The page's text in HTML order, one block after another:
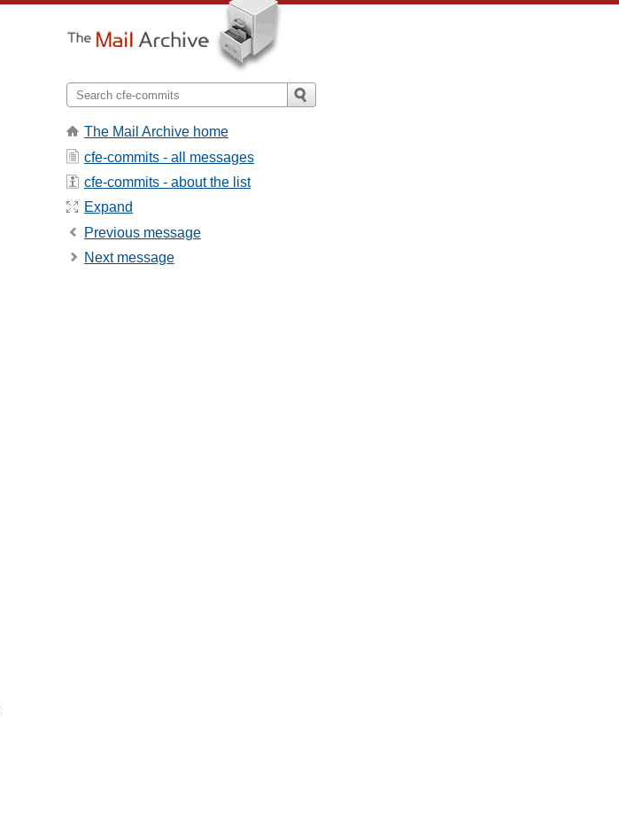
The Mail Archive home
cfe-commits - all messages
cfe-commits - about the list
Expand
Previous message
Next message